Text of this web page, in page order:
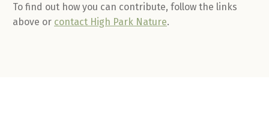
To find out how you can contribute, follow the links
above or contact High Park Nature.